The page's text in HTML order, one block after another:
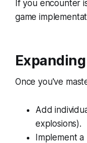
If you encounter
game
Once you've
Add
explosions).
Implement